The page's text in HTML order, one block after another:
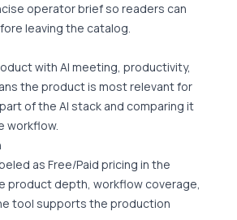
operator brief so readers can
leaving the catalog.
with AI meeting, productivity,
the product is most relevant for
of the AI stack and comparing it
workflow.
as Free/Paid pricing in the
product depth, workflow coverage,
tool supports the production